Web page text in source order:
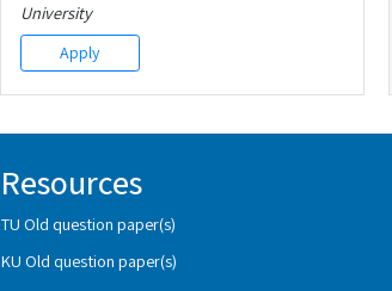
University
Apply
Resources
TU Old question paper(s)
KU Old question paper(s)